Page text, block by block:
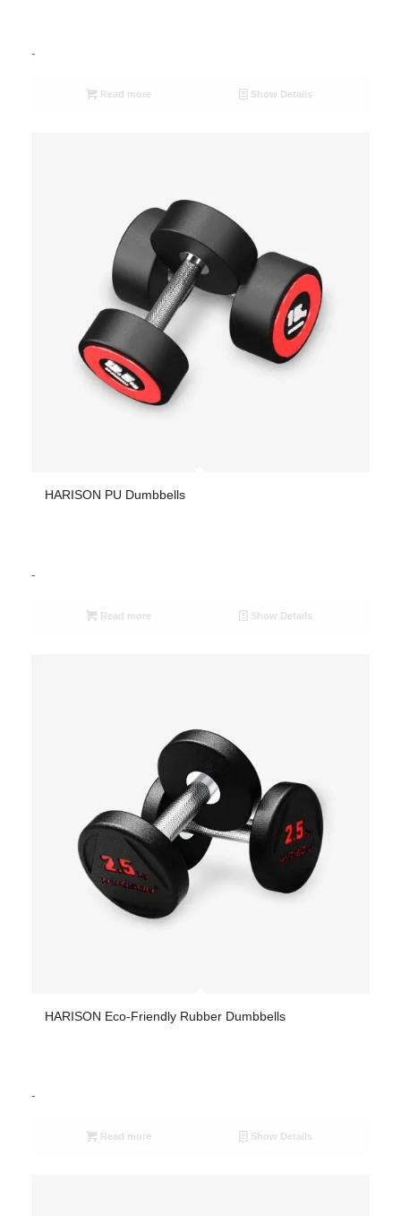
-
Read more Show Details
HARISON PU Dumbbells
-
Read more Show Details
HARISON Eco-Friendly Rubber Dumbbells
-
Read more Show Details